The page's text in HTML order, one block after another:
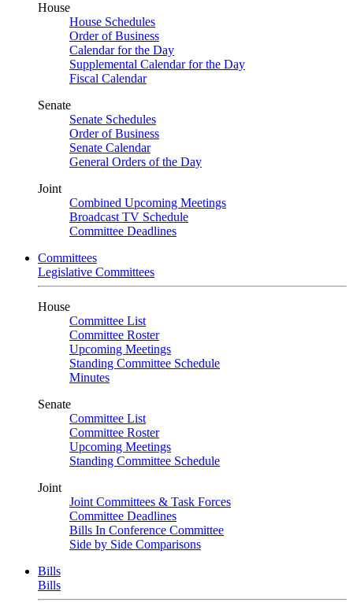
House
House Schedules
Order of Business
Calendar for the Day
Supplemental Calendar for the Day
Fiscal Calendar
Senate
Senate Schedules
Order of Business
Senate Calendar
General Orders of the Day
Joint
Combined Upcoming Meetings
Broadcast TV Schedule
Committee Deadlines
Committees
Legislative Committees
House
Committee List
Committee Roster
Upcoming Meetings
Standing Committee Schedule
Minutes
Senate
Committee List
Committee Roster
Upcoming Meetings
Standing Committee Schedule
Joint
Joint Committees & Task Forces
Committee Deadlines
Bills In Conference Committee
Side by Side Comparisons
Bills
Bills